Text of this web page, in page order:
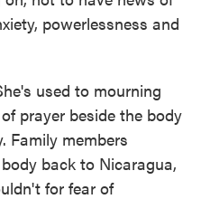
powerlessness and
used to mourning
prayer beside the body
Family members
back to Nicaragua,
for fear of